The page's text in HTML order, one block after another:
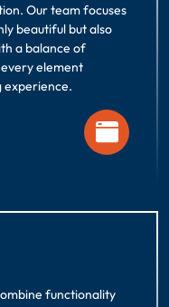
Our team focuses
beautiful but also
a balance of
element
experience.
functionality